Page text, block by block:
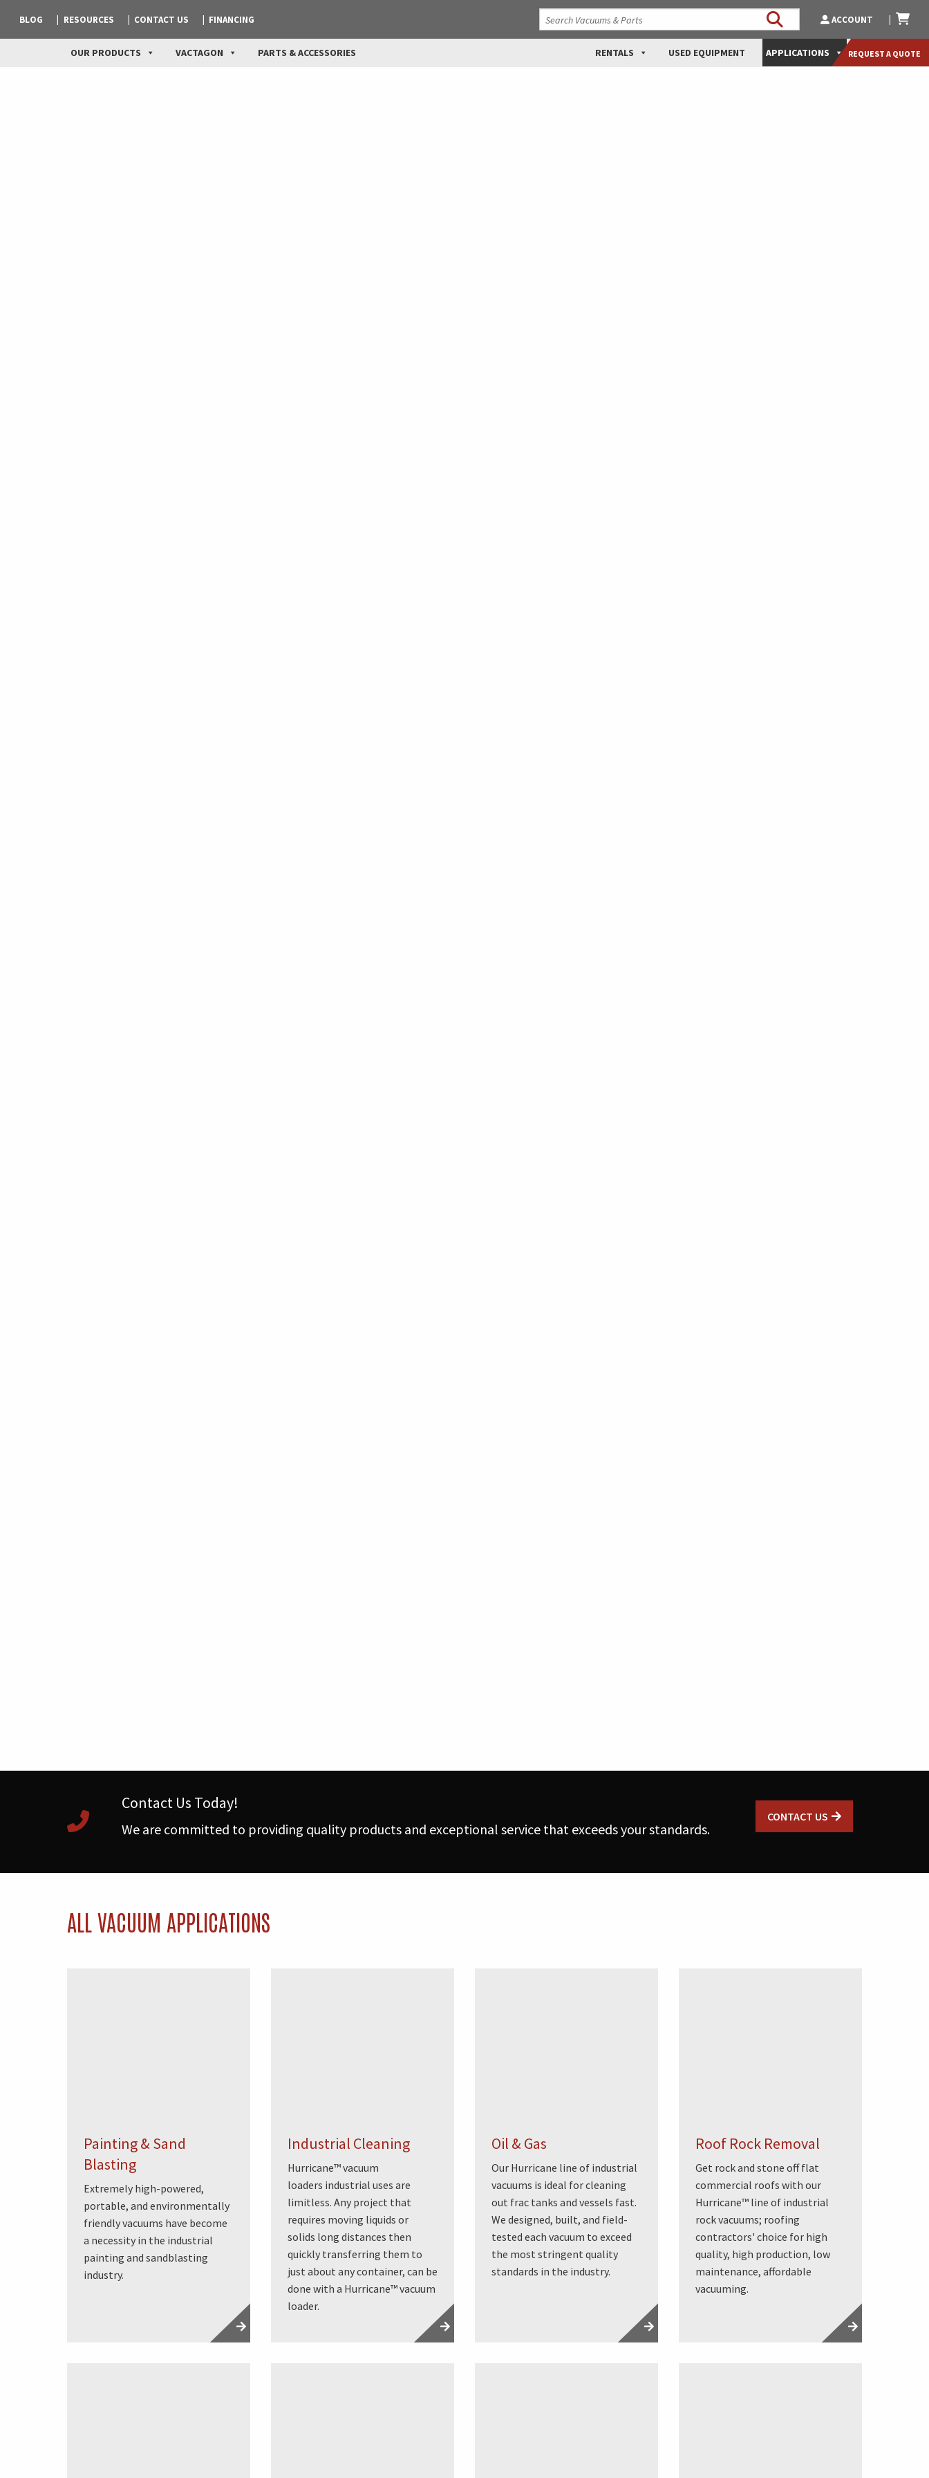
BLOG RESOURCES CONTACT US FINANCING ACCOUNT
REQUEST A QUOTE
OUR PRODUCTS VACTAGON PARTS & ACCESSORIES RENTALS USED EQUIPMENT APPLICATIONS
Contact Us Today!
We are committed to providing quality products and exceptional service that exceeds your standards.
CONTACT US
ALL VACUUM APPLICATIONS
Painting & Sand
Blasting
Extremely high-powered,
portable, and environmentally
friendly vacuums have become
a necessity in the industrial
painting and sandblasting
industry.
Industrial Cleaning
Hurricane™ vacuum
loaders industrial uses are
limitless. Any project that
requires moving liquids or
solids long distances then
quickly transferring them to
just about any container, can be
done with a Hurricane™ vacuum
loader.
Oil & Gas
Our Hurricane line of industrial
vacuums is ideal for cleaning
out frac tanks and vessels fast.
We designed, built, and field-
tested each vacuum to exceed
the most stringent quality
standards in the industry.
Roof Rock Removal
Get rock and stone off flat
commercial roofs with our
Hurricane™ line of industrial
rock vacuums; roofing
contractors' choice for high
quality, high production, low
maintenance, affordable
vacuuming.